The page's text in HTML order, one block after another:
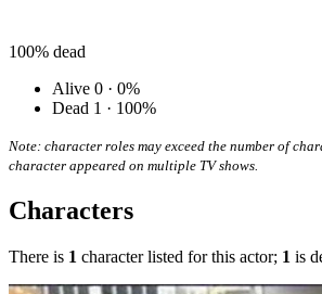
100% dead
Alive 0 · 0%
Dead 1 · 100%
Note: character roles may exceed the number of
character appeared on multiple TV shows.
Characters
There is 1 character listed for this actor; 1 is